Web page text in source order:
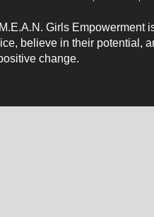
Girls Empowerment
believe in their potential,
change.